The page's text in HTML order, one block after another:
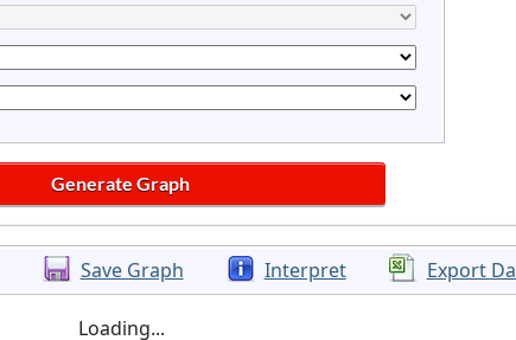
Save Graph Interpret Export
Loading...